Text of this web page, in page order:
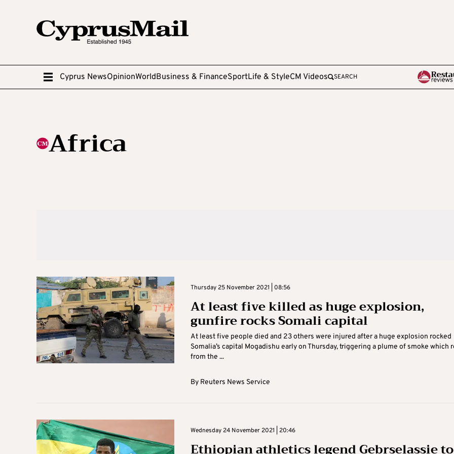
Cyprus NewsOpinionWorldBusiness & FinanceSportLife & StyleCM Videos SEARCH
Africa
Thursday 25 November 2021 | 08:56
At least five killed as huge explosion,
gunfire rocks Somali capital
At least five people died and 23 others were injured after a huge explosion rocked
Somalia’s capital Mogadishu early on Thursday, triggering a plume of smoke which
from the ...
By Reuters News Service
Wednesday 24 November 2021 | 20:46
Ethiopian athletics legend Gebrselassie to